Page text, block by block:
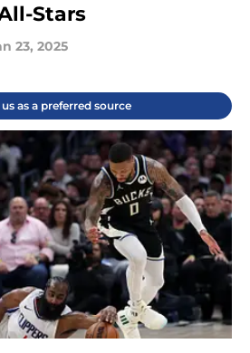
Stars
23, 2025
as a preferred source